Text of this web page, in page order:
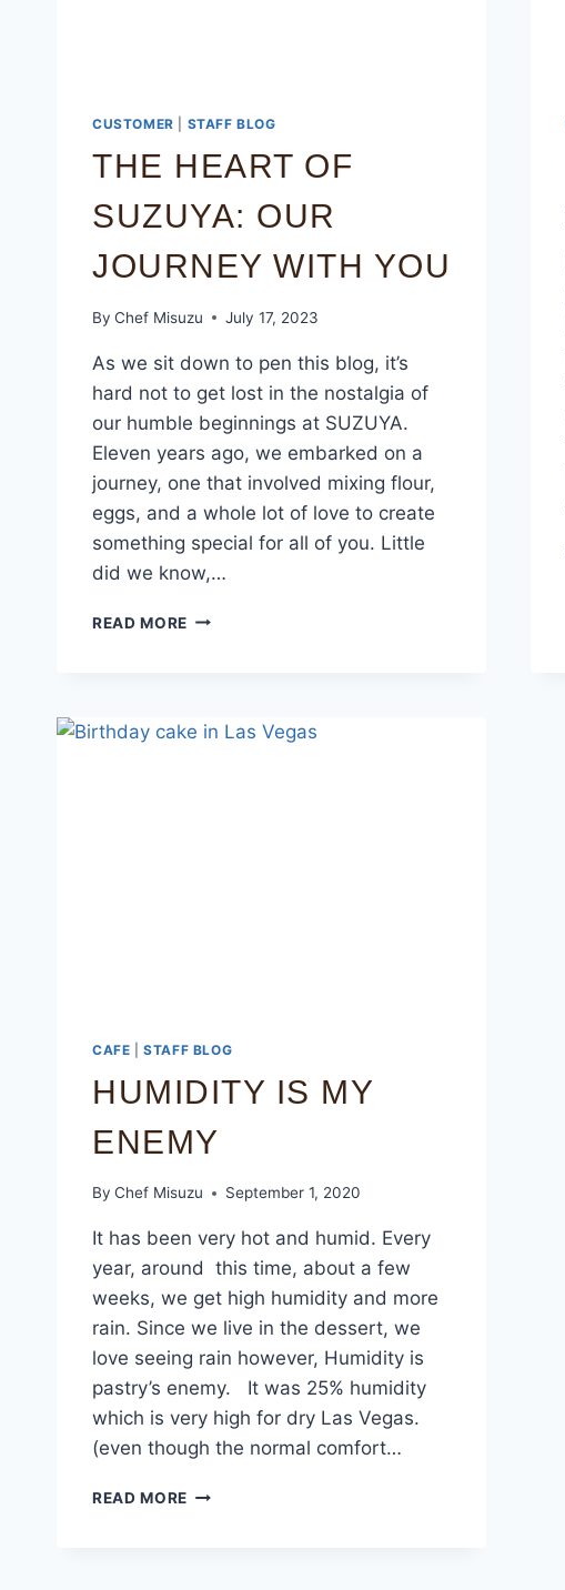
CUSTOMER STAFF BLOG
THE HEART OF
SUZUYA: OUR
JOURNEY WITH YOU
By Chef Misuzu July 17, 2023
As we sit down to pen this blog, it’s
hard not to get lost in the nostalgia of
our humble beginnings at SUZUYA.
Eleven years ago, we embarked on a
journey, one that involved mixing flour,
eggs, and a whole lot of love to create
something special for all of you. Little
did we know,…
READ MORE
CAFE |STAFF BLOG
HUMIDITY IS MY
ENEMY
By Chef Misuzu September 1, 2020
It has been very hot and humid. Every
year, around this time, about a few
weeks, we get high humidity and more
rain. Since we live in the dessert, we
love seeing rain however, Humidity is
pastry’s enemy. It was 25% humidity
which is very high for dry Las Vegas.
(even though the normal comfort…
READ MORE